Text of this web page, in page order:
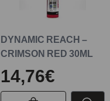
DYNAMIC REACH –
CRIMSON RED 30ML
14,76€